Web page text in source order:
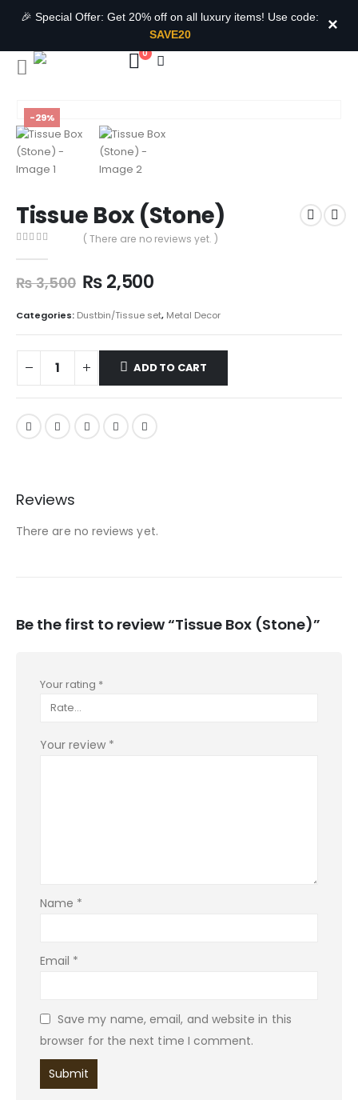
🎉 Special Offer: Get 20% off on all luxury items! Use code:
SAVE20
×
0
-29%
Tissue Box (Stone)
( There are no reviews yet. )
₨3,500 ₨2,500
Categories: Dustbin/Tissue set, Metal Decor
ADD TO CART
Reviews
There are no reviews yet.
Be the first to review “Tissue Box (Stone)”
Your rating *
Your review *
Name *
Email *
Save my name, email, and website in this
browser for the next time I comment.